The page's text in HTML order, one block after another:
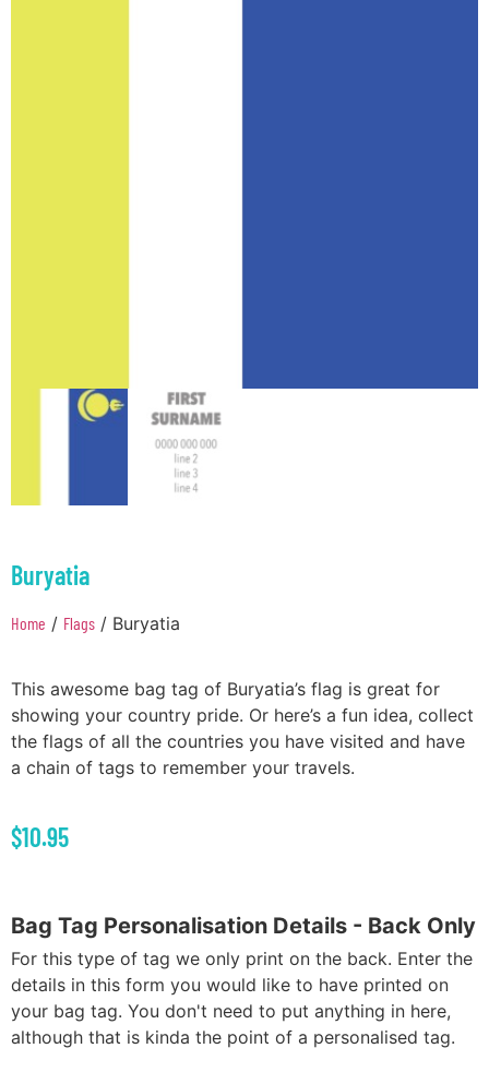
Buryatia
Home / Flags / Buryatia
This awesome bag tag of Buryatia’s flag is great for
showing your country pride. Or here’s a fun idea, collect
the flags of all the countries you have visited and have
a chain of tags to remember your travels.
$10.95
Bag Tag Personalisation Details - Back Only
For this type of tag we only print on the back. Enter the
details in this form you would like to have printed on
your bag tag. You don't need to put anything in here,
although that is kinda the point of a personalised tag.